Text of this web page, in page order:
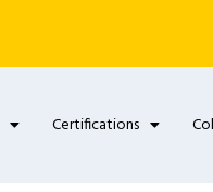
Certifications